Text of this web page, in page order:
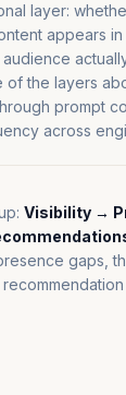
layer:
appears in
of the layers
prompt
across
Visibility →
gaps,